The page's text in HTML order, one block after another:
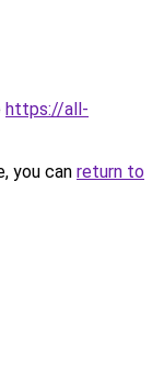
https://all-
you can return to